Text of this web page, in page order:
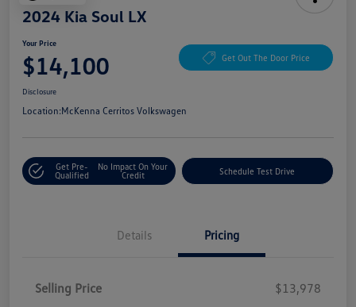
2024 Kia Soul LX
Your Price
$14,100 Get Out The Door Price
Disclosure
Location:McKenna Cerritos Volkswagen
Get Pre-
Qualified
No Impact On Your
Credit
Schedule Test Drive
Details Pricing
Selling Price
$13,978